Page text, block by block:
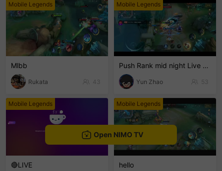
Mobile Legends
Mlbb
Rukata 43
Mobile Legends
Push Rank mid night Live Channel
Yun Zhao 53
Mobile Legends
🔴LIVE
Mobile Legends
hello
Open NIMO TV